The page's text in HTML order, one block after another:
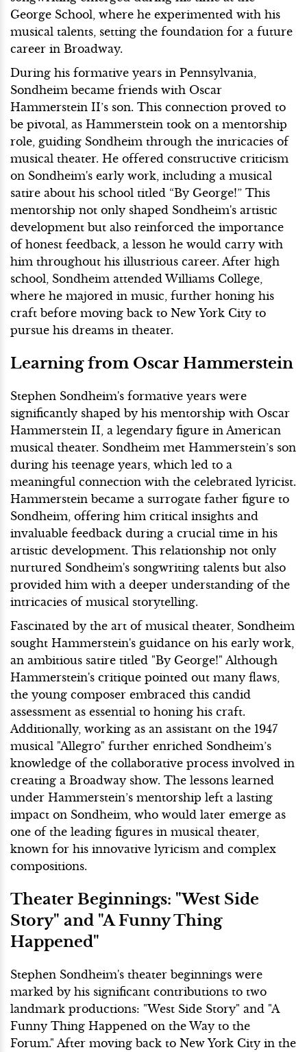
George School, where he experimented with his
musical talents, setting the foundation for a future
career in Broadway.
During his formative years in Pennsylvania,
Sondheim became friends with Oscar
Hammerstein II’s son. This connection proved to
be pivotal, as Hammerstein took on a mentorship
role, guiding Sondheim through the intricacies of
musical theater. He offered constructive criticism
on Sondheim's early work, including a musical
satire about his school titled “By George!” This
mentorship not only shaped Sondheim's artistic
development but also reinforced the importance
of honest feedback, a lesson he would carry with
him throughout his illustrious career. After high
school, Sondheim attended Williams College,
where he majored in music, further honing his
craft before moving back to New York City to
pursue his dreams in theater.
Learning from Oscar Hammerstein
Stephen Sondheim's formative years were
significantly shaped by his mentorship with Oscar
Hammerstein II, a legendary figure in American
musical theater. Sondheim met Hammerstein’s son
during his teenage years, which led to a
meaningful connection with the celebrated lyricist.
Hammerstein became a surrogate father figure to
Sondheim, offering him critical insights and
invaluable feedback during a crucial time in his
artistic development. This relationship not only
nurtured Sondheim's songwriting talents but also
provided him with a deeper understanding of the
intricacies of musical storytelling.
Fascinated by the art of musical theater, Sondheim
sought Hammerstein's guidance on his early work,
an ambitious satire titled "By George!" Although
Hammerstein's critique pointed out many flaws,
the young composer embraced this candid
assessment as essential to honing his craft.
Additionally, working as an assistant on the 1947
musical "Allegro" further enriched Sondheim’s
knowledge of the collaborative process involved in
creating a Broadway show. The lessons learned
under Hammerstein’s mentorship left a lasting
impact on Sondheim, who would later emerge as
one of the leading figures in musical theater,
known for his innovative lyricism and complex
compositions.
Theater Beginnings: "West Side
Story" and "A Funny Thing
Happened"
Stephen Sondheim's theater beginnings were
marked by his significant contributions to two
landmark productions: "West Side Story" and "A
Funny Thing Happened on the Way to the
Forum." After moving back to New York City in the